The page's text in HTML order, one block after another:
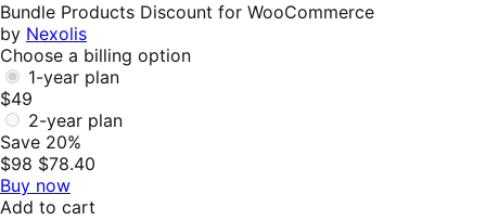
Bundle Products Discount for WooCommerce
by Nexolis
Choose a billing option
1-year plan
$49
2-year plan
Save 20%
$98 $78.40
Buy now
Add to cart